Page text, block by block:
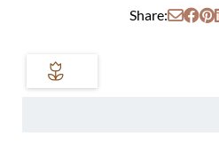
Share: